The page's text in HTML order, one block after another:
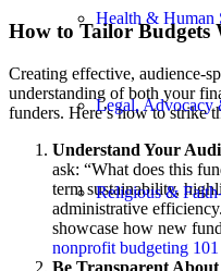
Health & Human
Legal,
Religious &
How to Tailor Budgets
Creating effective, audience-
understanding of both your
funders. Here’s how to strike
Understand Your
ask: “What does this
term sustainability,
administrative
showcase how new
nonprofit budgeting
Be Transparent About